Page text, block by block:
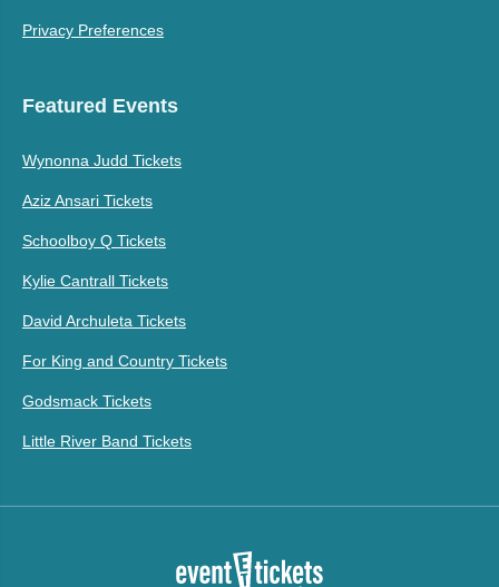
Privacy Preferences
Featured Events
Wynonna Judd Tickets
Aziz Ansari Tickets
Schoolboy Q Tickets
Kylie Cantrall Tickets
David Archuleta Tickets
For King and Country Tickets
Godsmack Tickets
Little River Band Tickets